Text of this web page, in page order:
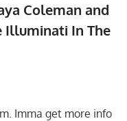
Coleman and
Illuminati In The
Imma get more info